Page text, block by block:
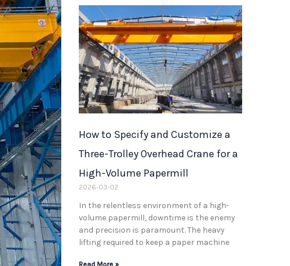
How to Specify and Customize a
Three-Trolley Overhead Crane for a
High-Volume Papermill
2026-03-02
In the relentless environment of a high-
volume papermill, downtime is the enemy
and precision is paramount. The heavy
lifting required to keep a paper machine
Read More »